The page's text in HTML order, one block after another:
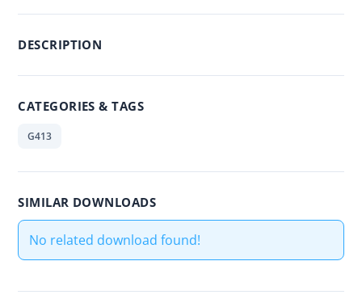
DESCRIPTION
CATEGORIES & TAGS
G413
SIMILAR DOWNLOADS
No related download found!